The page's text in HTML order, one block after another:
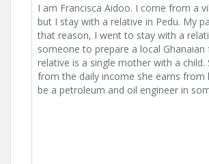
I am Francisca Aidoo. I come from a
but I stay with a relative in Pedu. My
that reason, I went to stay with a
someone to prepare a local
relative is a single mother with a
from the daily income she earns from
be a petroleum and oil engineer in